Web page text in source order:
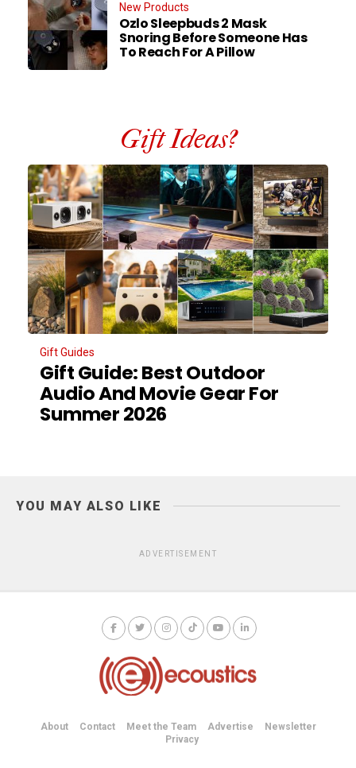
New Products
Ozlo Sleepbuds 2 Mask
Snoring Before Someone Has
To Reach For A Pillow
Gift Ideas?
Gift Guides
Gift Guide: Best Outdoor
Audio And Movie Gear For
Summer 2026
YOU MAY ALSO LIKE
ADVERTISEMENT
About Contact Meet the Team Advertise
Newsletter
Privacy